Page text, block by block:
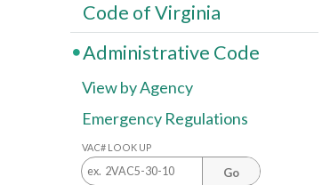
Code of Virginia
Administrative Code
View by Agency
Emergency Regulations
VAC# LOOK UP
Go